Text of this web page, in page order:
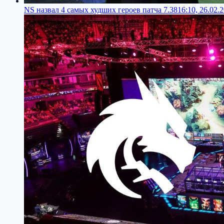
NS назвал 4 самых худших героев патча 7.3816:10,